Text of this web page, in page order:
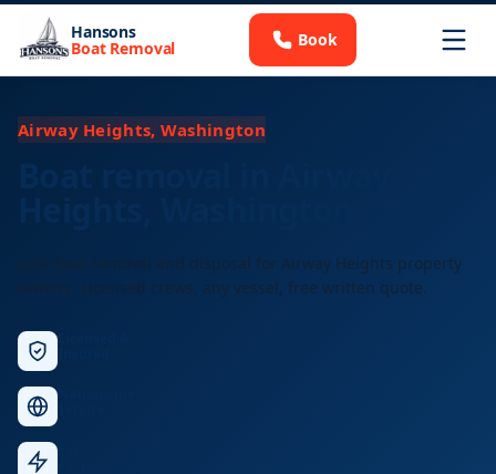
Hansons
Boat Removal Book
Airway Heights, Washington
Junk boat removal and disposal for Airway Heights property
owners. Licensed crews, any vessel, free written quote.